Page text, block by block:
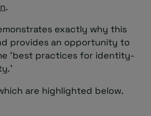
.
exactly why this
provides an opportunity to
‘best practices for identity-
are highlighted below.